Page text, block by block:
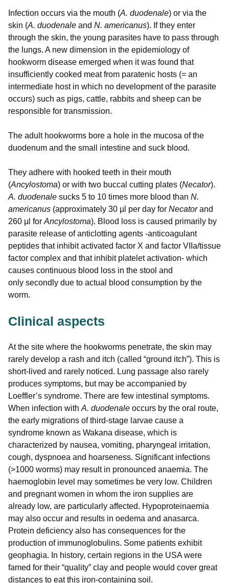
Infection occurs via the mouth (A. duodenale) or via the
skin (A. duodenale and N. americanus). If they enter
through the skin, the young parasites have to pass through
the lungs. A new dimension in the epidemiology of
hookworm disease emerged when it was found that
insufficiently cooked meat from paratenic hosts (= an
intermediate host in which no development of the parasite
occurs) such as pigs, cattle, rabbits and sheep can be
responsible for transmission.
The adult hookworms bore a hole in the mucosa of the
duodenum and the small intestine and suck blood.
They adhere with hooked teeth in their mouth
(Ancylostoma) or with two buccal cutting plates (Necator).
A. duodenale sucks 5 to 10 times more blood than N.
americanus (approximately 30 µl per day for Necatorand
260 µl for Ancylostoma). Blood loss is caused primarily by
parasite release of anticlotting agents -anticoagulant
peptides that inhibit activated factor X and factor VIIa/tissue
factor complex and that inhibit platelet activation- which
causes continuous blood loss in the stool and
only secondly due to actual blood consumption by the
worm.
Clinical aspects
At the site where the hookworms penetrate, the skin may
rarely develop a rash and itch (called “ground itch”). This is
short-lived and rarely noticed. Lung passage also rarely
produces symptoms, but may be accompanied by
Loeffler’s syndrome. There are few intestinal symptoms.
When infection with A. duodenale occurs by the oral route,
the early migrations of third-stage larvae cause a
syndrome known as Wakana disease, which is
characterized by nausea, vomiting, pharyngeal irritation,
cough, dyspnoea and hoarseness. Significant infections
(>1000 worms) may result in pronounced anaemia. The
haemoglobin level may sometimes be very low. Children
and pregnant women in whom the iron supplies are
already low, are particularly affected. Hypoproteinaemia
may also occur and results in oedema and anasarca.
Protein deficiency also has consequences for the
production of immunoglobulins. Some patients exhibit
geophagia. In history, certain regions in the USA were
famed for their “quality” clay and people would cover great
distances to eat this iron-containing soil.